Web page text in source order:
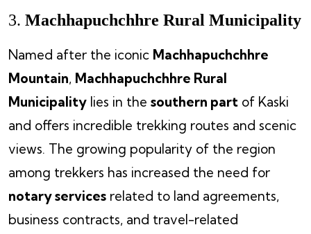
3. Machhapuchchhre Rural Municipality
Named after the iconic Machhapuchchhre
Mountain, Machhapuchchhre Rural
Municipality lies in the southern part of Kaski
and offers incredible trekking routes and scenic
views. The growing popularity of the region
among trekkers has increased the need for
notary services related to land agreements,
business contracts, and travel-related